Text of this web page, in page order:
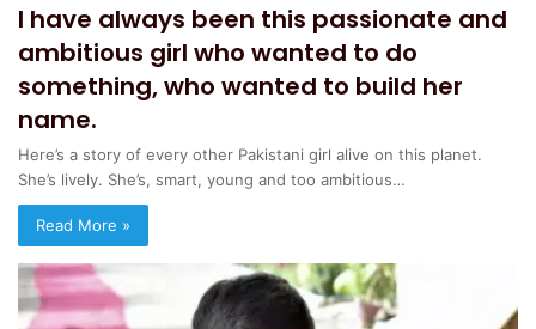
I have always been this passionate and
ambitious girl who wanted to do
something, who wanted to build her
name.
Here’s a story of every other Pakistani girl alive on this planet.
She’s lively. She’s, smart, young and too ambitious…
Read More »